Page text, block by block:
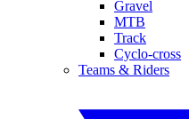
Gravel
MTB
Track
Cyclo-cross
Teams & Riders